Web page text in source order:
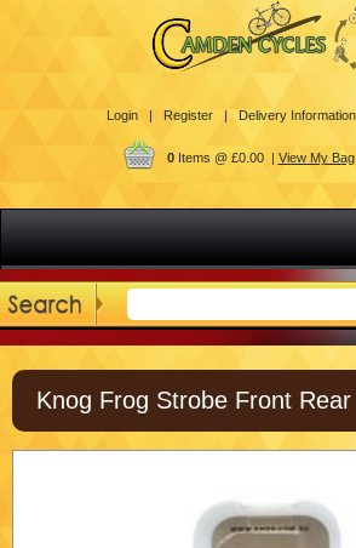
Login | Register | Delivery
0Items @ £0.00 | View My Bag
Knog Frog Strobe Front